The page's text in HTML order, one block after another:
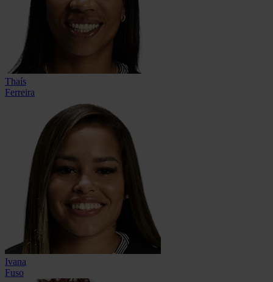
Thaís
Ferreira
Ivana
Fuso